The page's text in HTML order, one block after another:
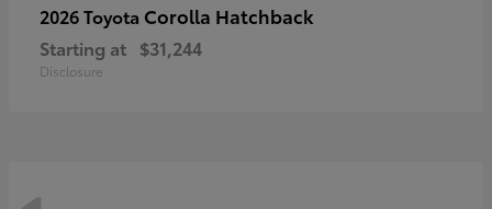
2026 Toyota Corolla Hatchback
Starting at $31,244
Disclosure